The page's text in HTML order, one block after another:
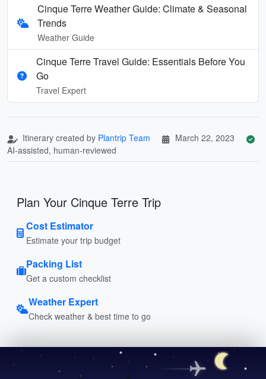
Cinque Terre Weather Guide: Climate & Seasonal
Trends
Weather Guide
Cinque Terre Travel Guide: Essentials Before You
Go
Travel Expert
Itinerary created by Plantrip Team
March 22, 2023
AI-assisted, human-reviewed
Plan Your Cinque Terre Trip
Cost Estimator
Estimate your trip budget
Packing List
Get a custom checklist
Weather Expert
Check weather & best time to go